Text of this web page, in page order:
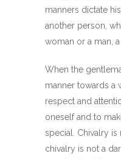
manners dictate
another person,
woman or a man,
When the
manner towards a
respect and
oneself and to
special. Chivalry
chivalry is not a